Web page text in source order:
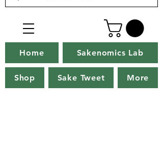
Home Sakenomics Lab
Shop Sake Tweet More